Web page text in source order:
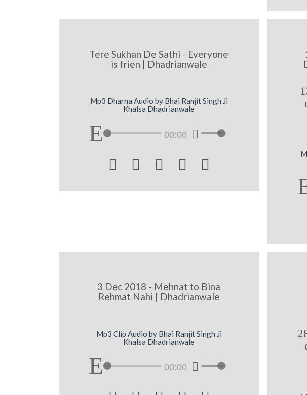
Tere Sukhan De Sathi - Everyone
is frien | Dhadrianwale
Mp3 Dharna Audio by Bhai Ranjit Singh Ji
Khalsa Dhadrianwale
00:00
    
3 Dec 2018 - Mehnat to Bina
Rehmat Nahi | Dhadrianwale
Mp3 Clip Audio by Bhai Ranjit Singh Ji
Khalsa Dhadrianwale
00:00